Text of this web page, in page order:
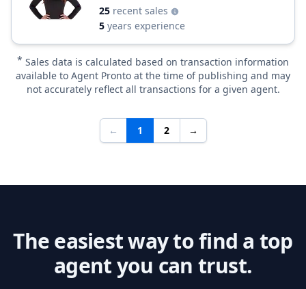
25 recent sales
5 years experience
* Sales data is calculated based on transaction information
available to Agent Pronto at the time of publishing and may
not accurately reflect all transactions for a given agent.
← 1 2 →
The easiest way to find a top
agent you can trust.